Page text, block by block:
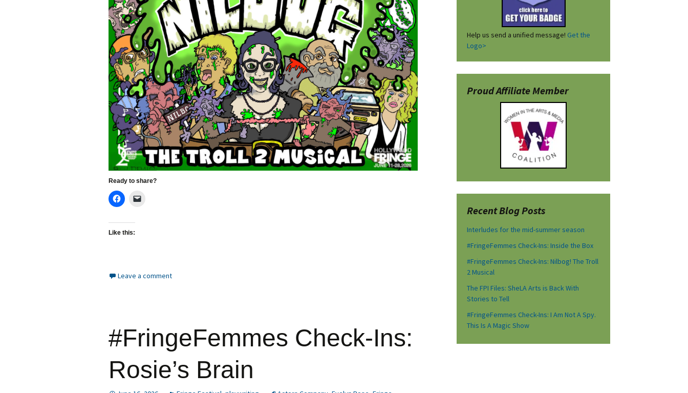
Ready to share?
Like this:
Leave a comment
#FringeFemmes Check-Ins:
Rosie’s Brain
Help us send a unified message! Get the
Logo>
Proud Affiliate Member
Recent Blog Posts
Interludes for the mid-summer season
#FringeFemmes Check-Ins: Inside the Box
#FringeFemmes Check-Ins: Nilbog! The Troll
2 Musical
The FPI Files: SheLA Arts is Back With
Stories to Tell
#FringeFemmes Check-Ins: I Am Not A Spy.
This Is A Magic Show